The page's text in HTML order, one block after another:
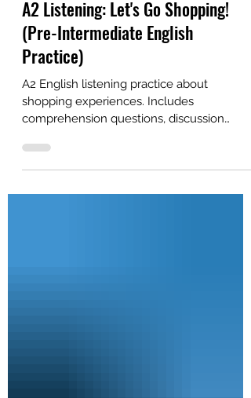
Alex
Apr 23
2 min read
A2 Listening: Let's Go Shopping!
(Pre-Intermediate English
Practice)
A2 English listening practice about
questions, and a free PDF. Great for self-